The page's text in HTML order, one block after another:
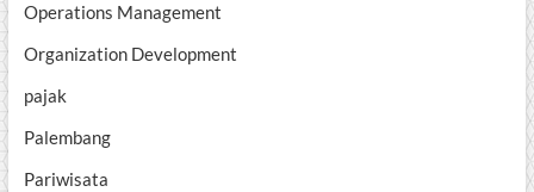
Operations Management
Organization Development
pajak
Palembang
Pariwisata